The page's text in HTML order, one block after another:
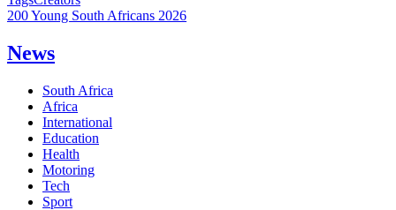
200 Young South Africans 2026
News
South Africa
Africa
International
Education
Health
Motoring
Tech
Sport